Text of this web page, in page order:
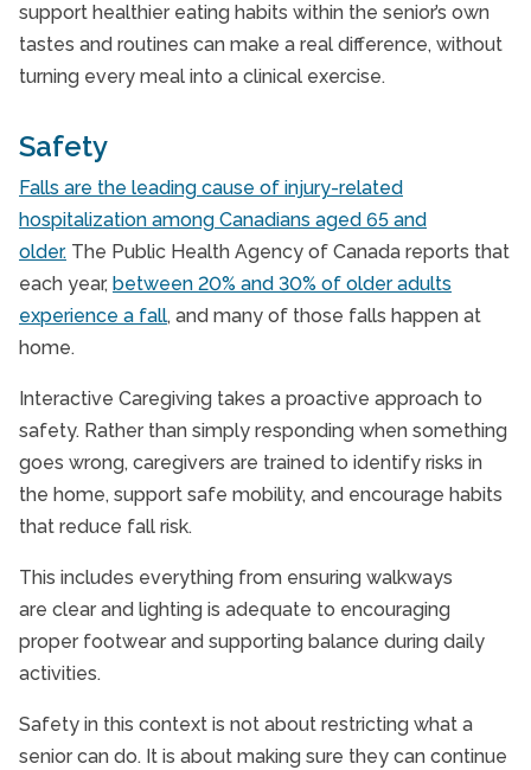
support healthier eating habits within the senior’s own
tastes and routines can make a real difference, without
turning every meal into a clinical exercise.
Safety
Falls are the leading cause of injury-related
hospitalization among Canadians aged 65 and
older. The Public Health Agency of Canada reports that
each year, between 20% and 30% of older adults
experience a fall, and many of those falls happen at
home.
Interactive Caregiving takes a proactive approach to
safety. Rather than simply responding when something
goes wrong, caregivers are trained to identify risks in
the home, support safe mobility, and encourage habits
that reduce fall risk.
This includes everything from ensuring walkways
are clear and lighting is adequate to encouraging
proper footwear and supporting balance during daily
activities.
Safety in this context is not about restricting what a
senior can do. It is about making sure they can continue